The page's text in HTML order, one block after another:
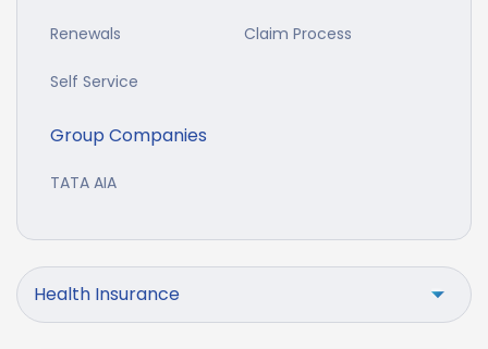
Renewals Claim Process
Self Service
Group Companies
TATA AIA
Health Insurance